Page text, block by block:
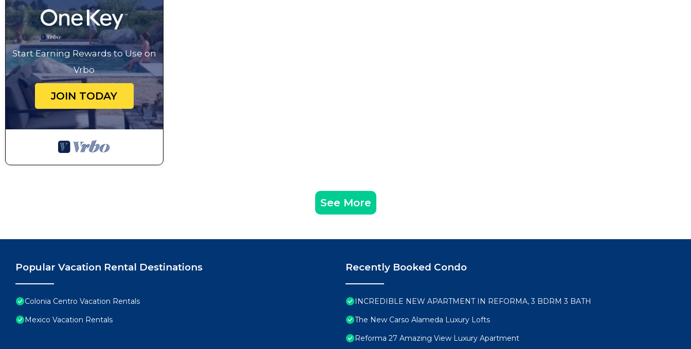
Start Earning Rewards to Use on
Vrbo
JOIN TODAY
See More
Popular Vacation Rental Destinations
Colonia Centro Vacation Rentals
Mexico Vacation Rentals
Recently Booked Condo
INCREDIBLE NEW APARTMENT IN REFORMA, 3 BDRM 3 BATH
The New Carso Alameda Luxury Lofts
Reforma 27 Amazing View Luxury Apartment